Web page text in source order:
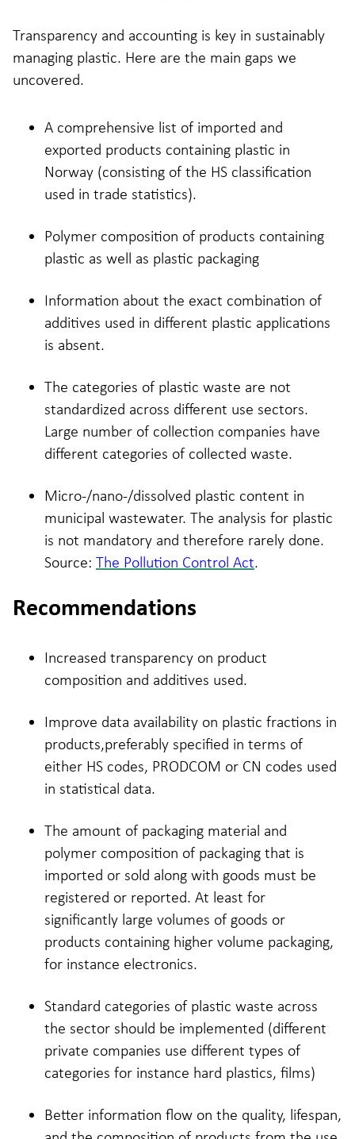
Transparency and accounting is key in sustainably
managing plastic. Here are the main gaps we
uncovered.
A comprehensive list of imported and
exported products containing plastic in
Norway (consisting of the HS classification
used in trade statistics).
Polymer composition of products containing
plastic as well as plastic packaging
Information about the exact combination of
additives used in different plastic applications
is absent.
The categories of plastic waste are not
standardized across different use sectors.
Large number of collection companies have
different categories of collected waste.
Micro-/nano-/dissolved plastic content in
municipal wastewater. The analysis for plastic
is not mandatory and therefore rarely done.
Source: The Pollution Control Act.
Recommendations
Increased transparency on product
composition and additives used.
Improve data availability on plastic fractions in
products,preferably specified in terms of
either HS codes, PRODCOM or CN codes used
in statistical data.
The amount of packaging material and
polymer composition of packaging that is
imported or sold along with goods must be
registered or reported. At least for
significantly large volumes of goods or
products containing higher volume packaging,
for instance electronics.
Standard categories of plastic waste across
the sector should be implemented (different
private companies use different types of
categories for instance hard plastics, films)
Better information flow on the quality, lifespan,